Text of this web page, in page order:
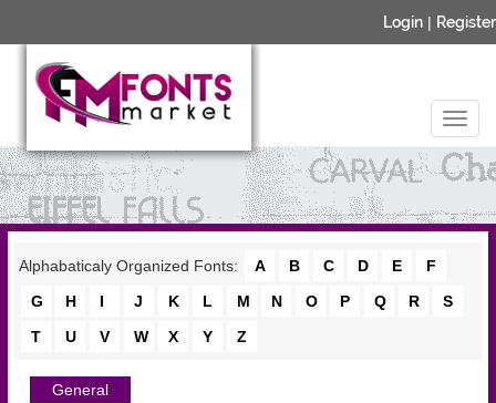
Login | Register
Alphabaticaly Organized Fonts: A B C D E
F
G
H I J K L M N O P Q R
S
T
U V W X Y Z
General